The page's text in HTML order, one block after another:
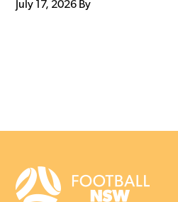
July 17, 2026 By